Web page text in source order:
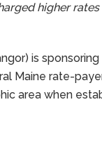
higher rates
is
Maine rate-
area when